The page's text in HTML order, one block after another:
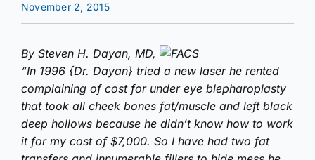
November 2, 2015
By Steven H. Dayan, MD,
FACS
“In 1996 {Dr. Dayan} tried a new laser he rented
complaining of cost for under eye blepharoplasty
that took all cheek bones fat/muscle and left black
deep hollows because he didn’t know how to work
it for my cost of $7,000. So I have had two fat